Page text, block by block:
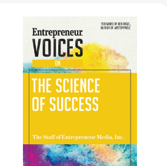
Voices
on
the
Science
of
Success
(Entrepreneur
Voices)